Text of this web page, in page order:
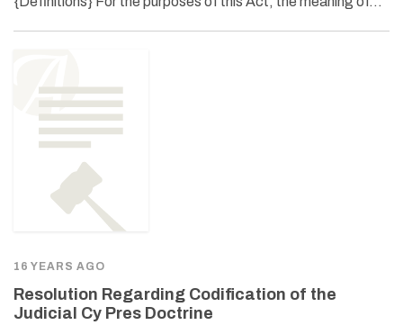
16 YEARS AGO
Resolution Regarding Codification of the
Judicial Cy Pres Doctrine